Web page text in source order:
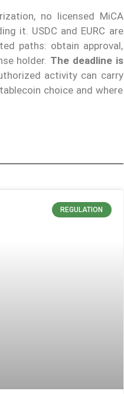
no licensed MiCA
it. USDC and EURC are
paths: obtain approval,
holder. The deadline is
activity can carry
choice and where
REGULATION